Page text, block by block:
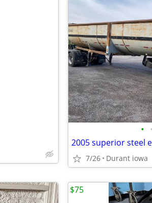
• •
2005 superior steel
7/26 Durant iowa
$75